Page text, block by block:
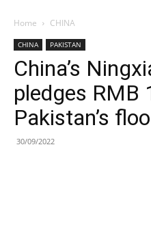
Home CHINA
CHINA PAKISTAN
China’s
pledges RMB
Pakistan’s
30/09/2022